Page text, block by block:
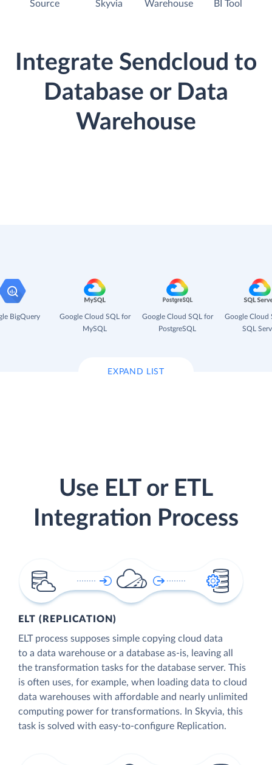
Source Skyvia Warehouse BI Tool
Integrate Sendcloud to
Database or Data
Warehouse
BigQuery
Google Cloud SQL for
MySQL
Google Cloud SQL for
PostgreSQL
Google Cloud
SQL
EXPAND LIST
Use ELT or ETL
Integration Process
ELT (REPLICATION)
ELT process supposes simple copying cloud data
to a data warehouse or a database as-is, leaving all
the transformation tasks for the database server. This
is often uses, for example, when loading data to cloud
data warehouses with affordable and nearly unlimited
computing power for transformations. In Skyvia, this
task is solved with easy-to-configure Replication.